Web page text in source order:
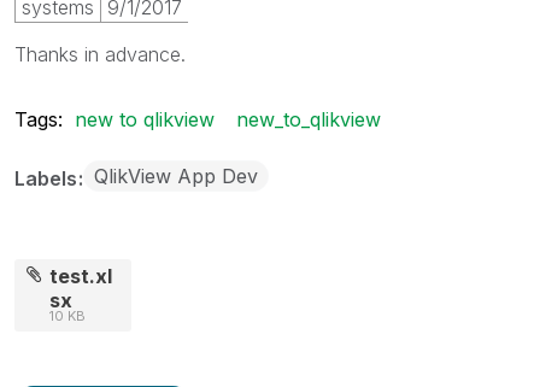
systems
9/1/2017
Thanks in advance.
Tags: new to qlikview new_to_qlikview
Labels QlikView App Dev
test.xl
sx
10 KB